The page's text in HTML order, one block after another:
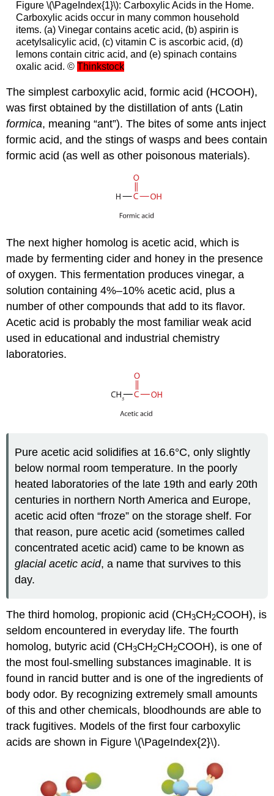
Figure \(\PageIndex{1}\): Carboxylic Acids in the Home.
Carboxylic acids occur in many common household
items. (a) Vinegar contains acetic acid, (b) aspirin is
acetylsalicylic acid, (c) vitamin C is ascorbic acid, (d)
lemons contain citric acid, and (e) spinach contains
oxalic acid. © Thinkstock
The simplest carboxylic acid, formic acid (HCOOH),
was first obtained by the distillation of ants (Latin
formica, meaning “ant”). The bites of some ants inject
formic acid, and the stings of wasps and bees contain
formic acid (as well as other poisonous materials).
The next higher homolog is acetic acid, which is
made by fermenting cider and honey in the presence
of oxygen. This fermentation produces vinegar, a
solution containing 4%–10% acetic acid, plus a
number of other compounds that add to its flavor.
Acetic acid is probably the most familiar weak acid
used in educational and industrial chemistry
laboratories.
Pure acetic acid solidifies at 16.6°C, only slightly
below normal room temperature. In the poorly
heated laboratories of the late 19th and early 20th
centuries in northern North America and Europe,
acetic acid often “froze” on the storage shelf. For
that reason, pure acetic acid (sometimes called
concentrated acetic acid) came to be known as
glacial acetic acid, a name that survives to this
day.
The third homolog, propionic acid (CH3CH2COOH), is
seldom encountered in everyday life. The fourth
homolog, butyric acid (CH3CH2CH2COOH), is one of
the most foul-smelling substances imaginable. It is
found in rancid butter and is one of the ingredients of
body odor. By recognizing extremely small amounts
of this and other chemicals, bloodhounds are able to
track fugitives. Models of the first four carboxylic
acids are shown in Figure \(\PageIndex{2}\).